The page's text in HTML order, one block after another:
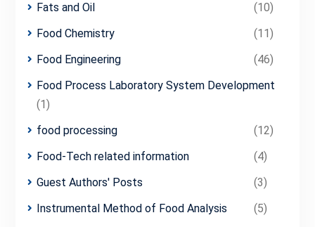
Fats and Oil
(10)
Food Chemistry
(11)
Food Engineering
(46)
Food Process Laboratory System Development
(1)
food processing
(12)
Food-Tech related information
(4)
Guest Authors' Posts
(3)
Instrumental Method of Food Analysis
(5)